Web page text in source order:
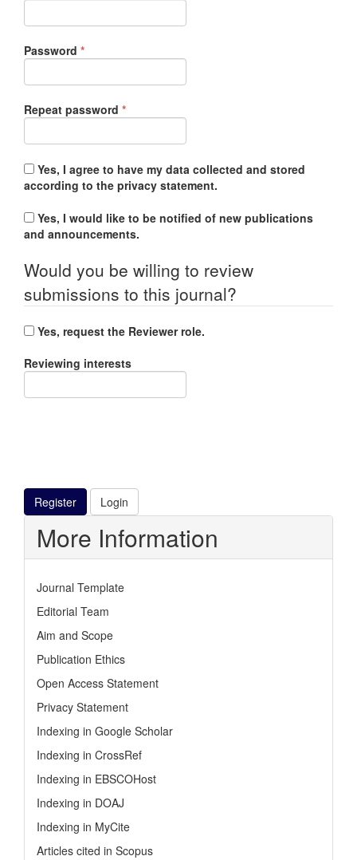
Password *Required
Repeat password *Required
according to the privacy statement.
and announcements.
Would you be willing to review
submissions to this journal?
Yes, request the Reviewer role.
Reviewing interests
Register Login
More Information
Journal Template
Editorial Team
Aim and Scope
Publication Ethics
Open Access Statement
Privacy Statement
Indexing in Google Scholar
Indexing in CrossRef
Indexing in EBSCOHost
Indexing in DOAJ
Indexing in MyCite
Articles cited in Scopus